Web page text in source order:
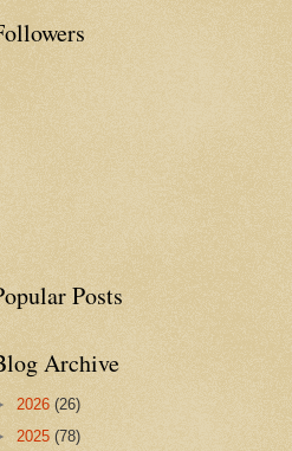
Posts
Archive
2026 (26)
2025 (78)